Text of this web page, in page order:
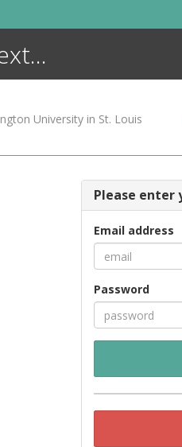
University in St. Louis
Please enter
Email address
Password